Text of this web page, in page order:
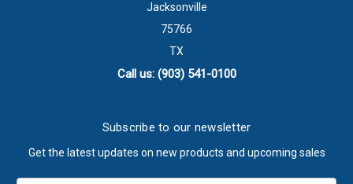
Jacksonville
75766
TX
Call us: (903) 541-0100
Subscribe to our newsletter
Get the latest updates on new products and upcoming sales